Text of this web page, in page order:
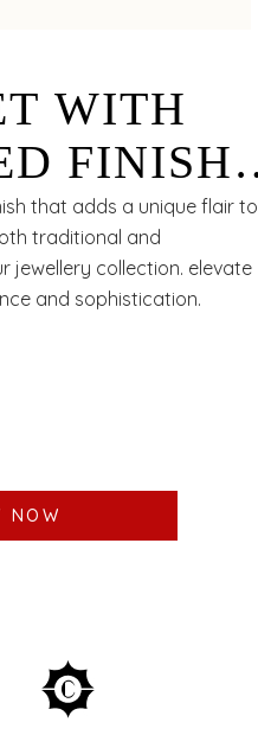
WITH
FINISH
that adds a unique flair to
traditional and
jewellery collection. elevate
and sophistication.
NOW